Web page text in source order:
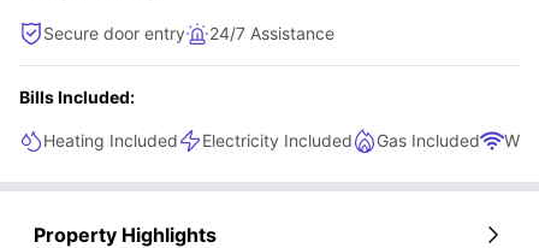
Secure door entry 24/7 Assistance
Bills Included:
Heating Included Electricity Included Gas Included WiFi
Property Highlights